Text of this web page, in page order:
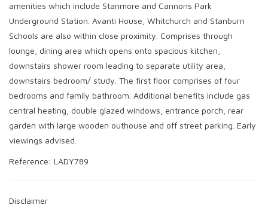
amenities which include Stanmore and Cannons Park
Underground Station. Avanti House, Whitchurch and Stanburn
Schools are also within close proximity. Comprises through
lounge, dining area which opens onto spacious kitchen,
downstairs shower room leading to separate utility area,
downstairs bedroom/ study. The first floor comprises of four
bedrooms and family bathroom. Additional benefits include gas
central heating, double glazed windows, entrance porch, rear
garden with large wooden outhouse and off street parking. Early
viewings advised.
Reference: LADY789
Disclaimer